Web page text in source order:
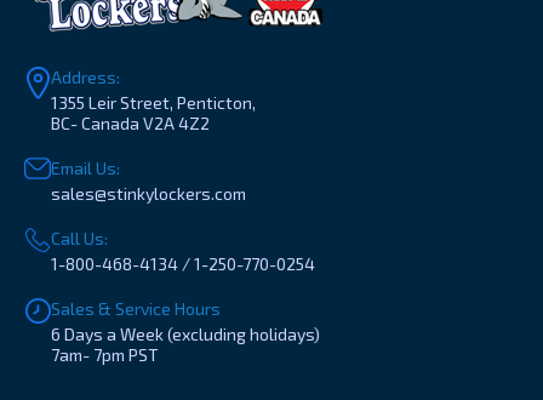
Address:
1355 Leir Street, Penticton,
BC- Canada V2A 4Z2
Email Us:
sales@stinkylockers.com
Call Us:
1-800-468-4134 / 1-250-770-0254
Sales & Service Hours
6 Days a Week (excluding holidays)
7am- 7pm PST